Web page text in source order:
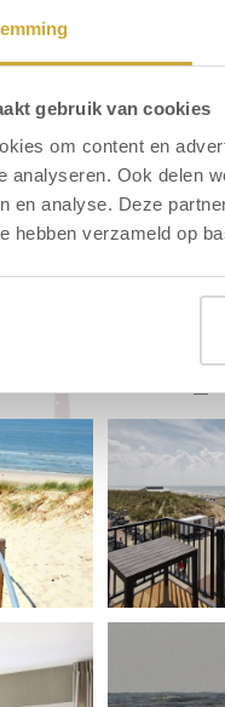
gebruik van cookies
om content en
analyseren. Ook delen
en analyse. Deze
hebben verzameld op
offers 14 luxury
all year
side.
or a
LIDO